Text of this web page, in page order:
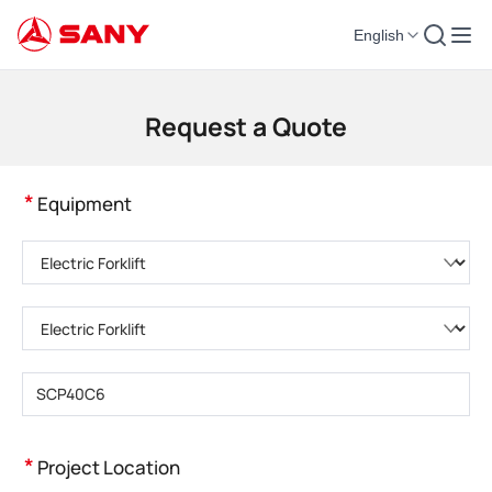
English
Construction Machinery | Concrete Equipment | Construction Cranes -
Request a Quote
* Equipment
* Project Location